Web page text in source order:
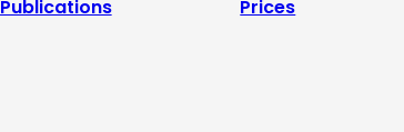
Publications Prices